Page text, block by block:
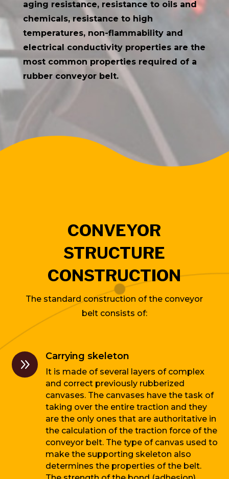
aging resistance, resistance to oils and
chemicals, resistance to high
temperatures, non-flammability and
electrical conductivity properties are the
most common properties required of a
rubber conveyor belt.
CONVEYOR
STRUCTURE
CONSTRUCTION
The standard construction of the conveyor
belt consists of:
9 Carrying skeleton
It is made of several layers of complex
and correct previously rubberized
canvases. The canvases have the task of
taking over the entire traction and they
are the only ones that are authoritative in
the calculation of the traction force of the
conveyor belt. The type of canvas used to
make the supporting skeleton also
determines the properties of the belt.